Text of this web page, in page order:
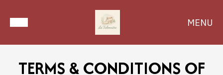
MENU
TERMS & CONDITIONS OF